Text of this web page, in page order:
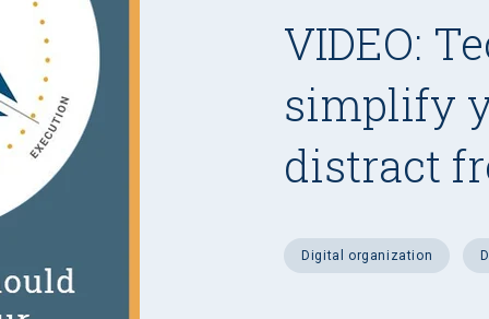
VIDEO:
simplify
distract
digital organization